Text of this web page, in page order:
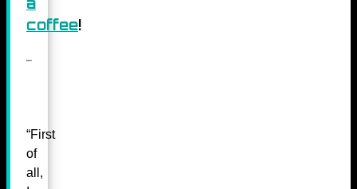
coffee!
“First
of
all,